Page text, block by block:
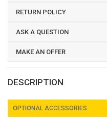
RETURN POLICY
ASK A QUESTION
MAKE AN OFFER
DESCRIPTION
OPTIONAL ACCESSORIES